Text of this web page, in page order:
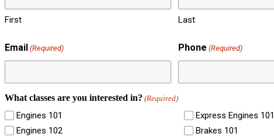
First Last
Email (Required) Phone (Required)
What classes are you interested in? (Required)
Engines 101
Express Engines 101
Engines 102
Brakes 101